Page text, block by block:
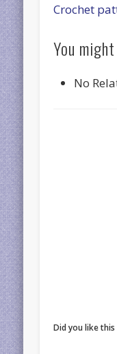
Crochet
You
No
Did you like